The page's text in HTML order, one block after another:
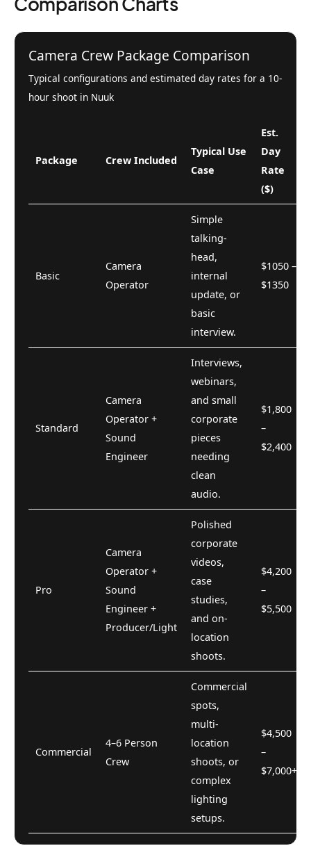
Camera Crew Package Comparison
Typical configurations and estimated day rates for a 10-
hour shoot in Nuuk
Package Crew Included
Typical Use
Case
Est.
Day
Rate
($)
Basic
Camera
Operator
Simple
talking-
head,
internal
update, or
basic
interview.
$1050 –
$1350
Standard
Camera
Operator +
Sound
Engineer
Interviews,
webinars,
and small
corporate
pieces
needing
clean
audio.
$1,800
–
$2,400
Pro
Camera
Operator +
Sound
Engineer +
Producer/Light
Polished
corporate
videos,
case
studies,
and on-
location
shoots.
$4,200
–
$5,500
Commercial
4–6 Person
Crew
Commercial
spots,
multi-
location
shoots, or
complex
lighting
setups.
$4,500
–
$7,000+